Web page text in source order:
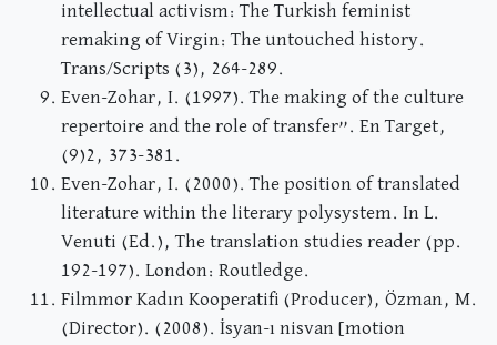
intellectual activism: The Turkish feminist
remaking of Virgin: The untouched history.
Trans/Scripts (3), 264-289.
Even-Zohar, I. (1997). The making of the culture
repertoire and the role of transfer”. En Target,
(9)2, 373-381.
Even-Zohar, I. (2000). The position of translated
literature within the literary polysystem. In L.
Venuti (Ed.), The translation studies reader (pp.
192-197). London: Routledge.
Filmmor Kadın Kooperatifi (Producer), Özman, M.
(Director). (2008). İsyan-ı nisvan [motion